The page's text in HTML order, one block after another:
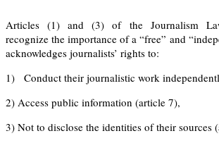
Articles (1) and (3) of the Journalism
recognize the importance of a “free” and
acknowledges journalists’ rights to:
1)
Conduct their journalistic work
2) Access public information (article 7),
3) Not to disclose the identities of their sources